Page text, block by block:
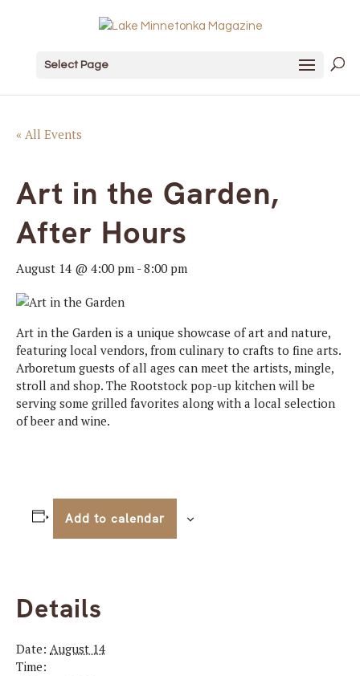
Select Page
« All Events
Art in the Garden,
After Hours
August 14 @ 4:00 pm -8:00 pm
Art in the Garden is a unique showcase of art and nature,
featuring local vendors, from culinary to crafts to fine arts.
Arboretum guests of all ages can meet the artists, mingle,
stroll and shop. The Rootstock pop-up kitchen will be
serving some grilled favorites along with a local selection
of beer and wine.
Add to calendar
Details
Date: August 14
Time: